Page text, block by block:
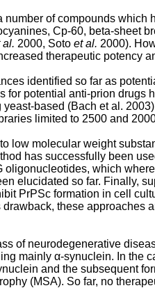
number of compounds which
Cp-60, beta-sheet
al. 2000, Soto et al. 2000).
therapeutic potency
identified so far as
for potential anti-prion drugs
based (Bach et al.
limited to 2500 and
low molecular weight
has successfully been
oligonucleotides, which
elucidated so far. Finally,
PrPSc formation in cell
drawback, these approaches
of neurodegenerative
mainly α-synuclein. In the
and the subsequent
(MSA). So far, no